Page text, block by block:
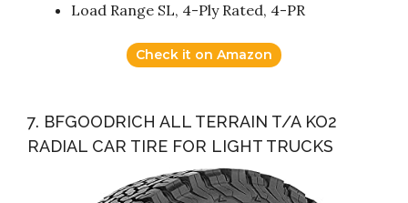
Load Range SL, 4-Ply Rated, 4-PR
Check it on Amazon
7. BFGOODRICH ALL TERRAIN T/A KO2
RADIAL CAR TIRE FOR LIGHT TRUCKS